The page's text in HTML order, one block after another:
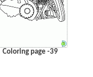
Coloring page -39